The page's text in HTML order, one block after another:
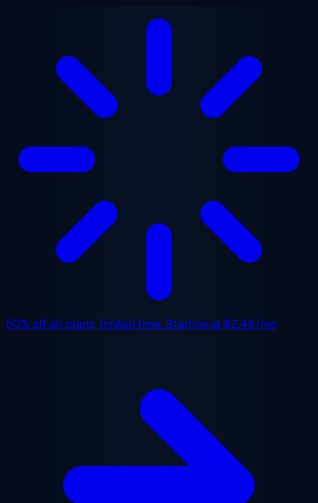
50% offall plans, limited time. Starting at$2.48/mo